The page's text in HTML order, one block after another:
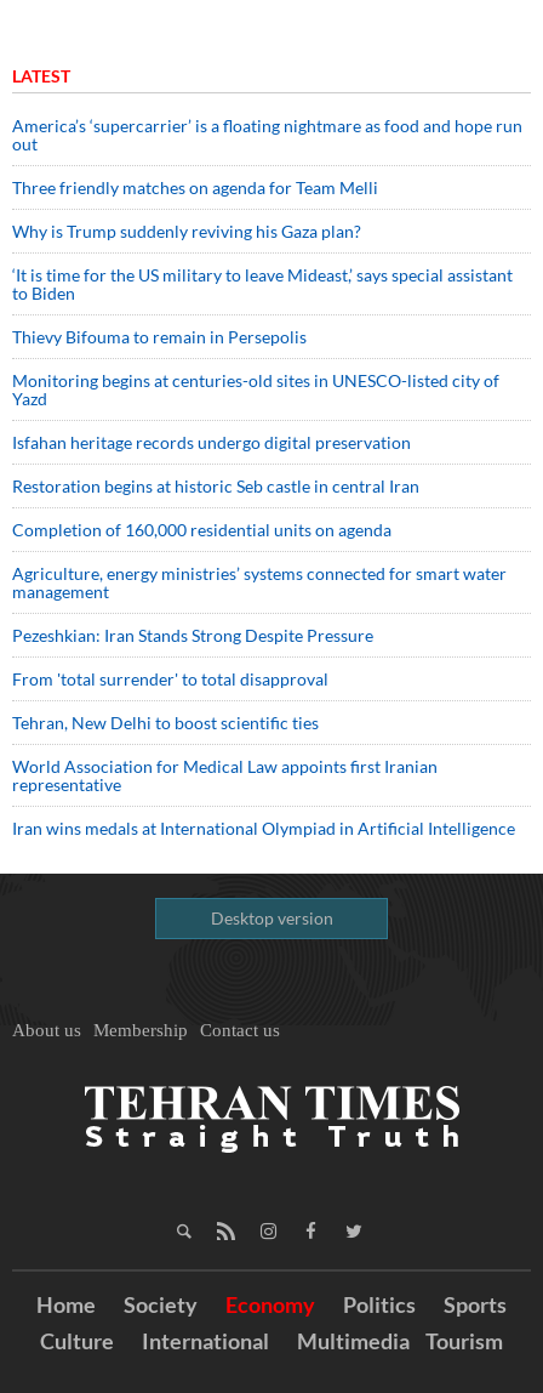
LATEST
America’s ‘supercarrier’ is a floating nightmare as food and hope run
out
Three friendly matches on agenda for Team Melli
Why is Trump suddenly reviving his Gaza plan?
‘It is time for the US military to leave Mideast,’ says special assistant
to Biden
Thievy Bifouma to remain in Persepolis
Monitoring begins at centuries-old sites in UNESCO-listed city of
Yazd
Isfahan heritage records undergo digital preservation
Restoration begins at historic Seb castle in central Iran
Completion of 160,000 residential units on agenda
Agriculture, energy ministries’ systems connected for smart water
management
Pezeshkian: Iran Stands Strong Despite Pressure
From 'total surrender' to total disapproval
Tehran, New Delhi to boost scientific ties
World Association for Medical Law appoints first Iranian
representative
Iran wins medals at International Olympiad in Artificial Intelligence
Desktop version
About us Membership Contact us
Home Society Economy Politics
Sports
Culture
International Multimedia Tourism